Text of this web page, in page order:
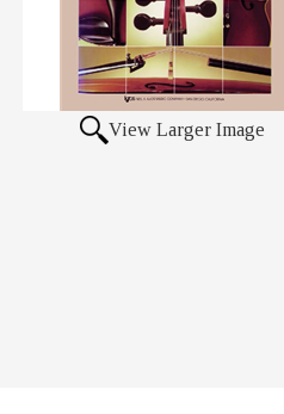
View Larger Image